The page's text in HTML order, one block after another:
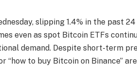
slipping 1.4% in the past
even as spot Bitcoin ETFs
demand. Despite short-term
“how to buy Bitcoin on Binance”